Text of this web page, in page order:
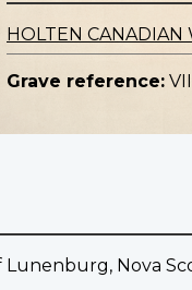
HOLTEN CANADIAN
Grave reference:
Lunenburg, Nova